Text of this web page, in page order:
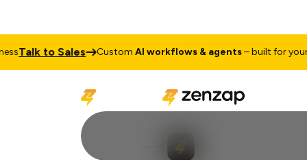
Talk to Sales CustomAI workflows & agents– built for your